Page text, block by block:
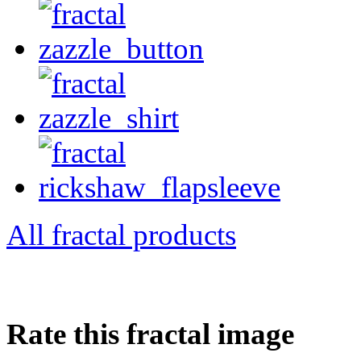
All fractal products
Rate this fractal image